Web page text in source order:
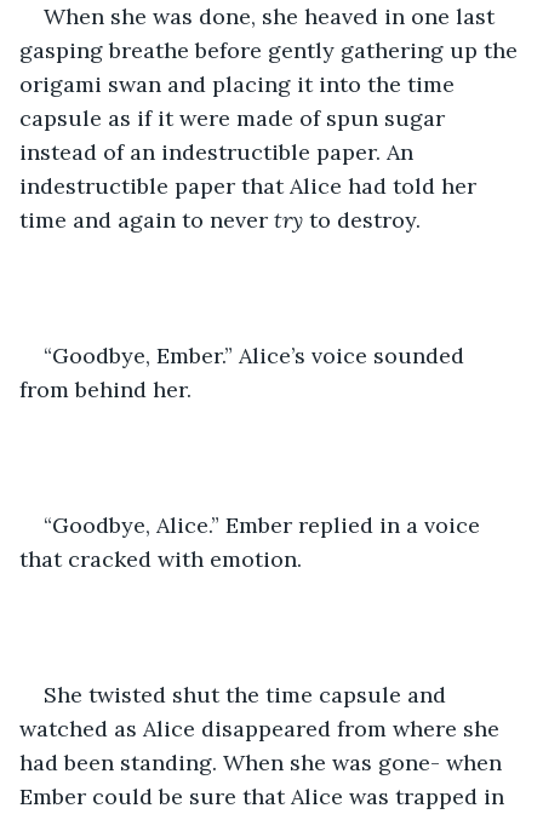
When she was done, she heaved in one last
gasping breathe before gently gathering up the
origami swan and placing it into the time
capsule as if it were made of spun sugar
instead of an indestructible paper. An
indestructible paper that Alice had told her
time and again to never try to destroy.
“Goodbye, Ember.” Alice’s voice sounded
from behind her.
“Goodbye, Alice.” Ember replied in a voice
that cracked with emotion.
She twisted shut the time capsule and
watched as Alice disappeared from where she
had been standing. When she was gone- when
Ember could be sure that Alice was trapped in